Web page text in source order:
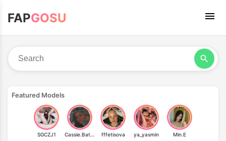
FAPGOSU
Featured Models
SGCZJ1 Cassie.Batty fffetisova ya_yasmin Min.E